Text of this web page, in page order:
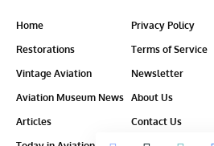
Home
Restorations
Vintage Aviation
Aviation Museum News
Articles
Privacy Policy
Terms of Service
Newsletter
About Us
Contact Us